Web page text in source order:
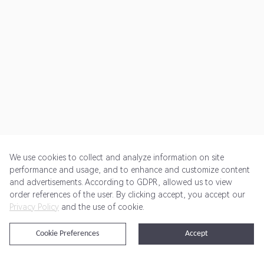
Get Started Pricing Terms of Service Privacy Policy
@2024 Rewardoo. All Rights Reserved
We use cookies to collect and analyze information on site
performance and usage, and to enhance and customize content
and advertisements. According to GDPR, allowed us to view
order references of the user. By clicking accept, you accept our
Privacy Policy and the use of cookie.
Accept
Cookie Preferences